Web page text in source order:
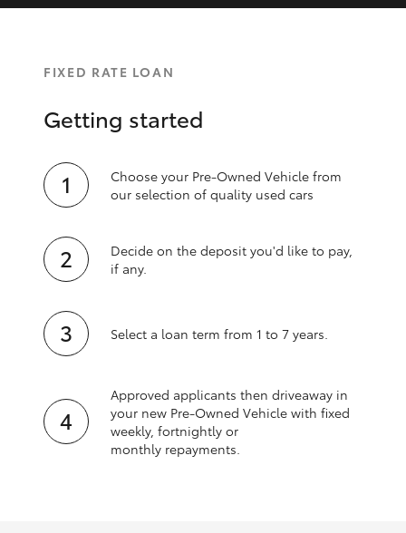
FIXED RATE LOAN
Getting started
Choose your Pre-Owned Vehicle from
our selection of quality used cars
Decide on the deposit you'd like to pay,
if any.
Select a loan term from 1 to 7 years.
Approved applicants then driveaway in
your new Pre‑Owned Vehicle with fixed
weekly, fortnightly or
monthly repayments.